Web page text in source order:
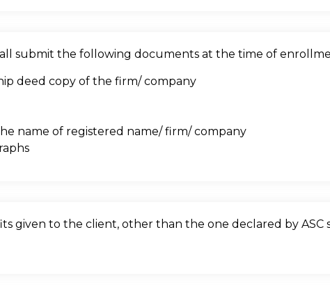
submit the following documents at the time of
deed copy of the firm/ company
name of registered name/ firm/ company
given to the client, other than the one declared by